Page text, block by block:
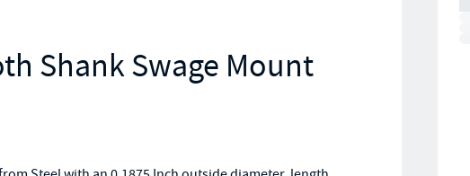
Shank Swage Mount